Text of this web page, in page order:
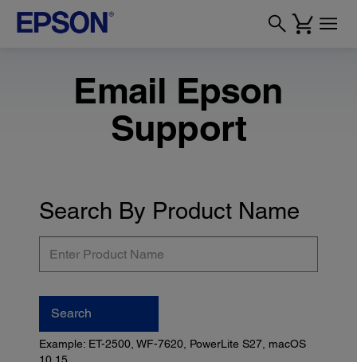
Email Epson
Support
Search By Product Name
Product
Search
Example: ET-2500, WF-7620, PowerLite S27, macOS
10.15